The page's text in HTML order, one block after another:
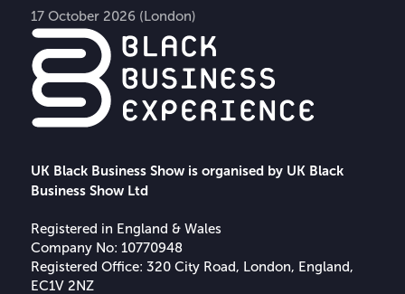
UK Black Business Show is organised by UK Black
Business Show Ltd
Registered in England & Wales
Company No: 10770948
Registered Office: 320 City Road, London, England,
EC1V 2NZ
17 October 2026 (London)